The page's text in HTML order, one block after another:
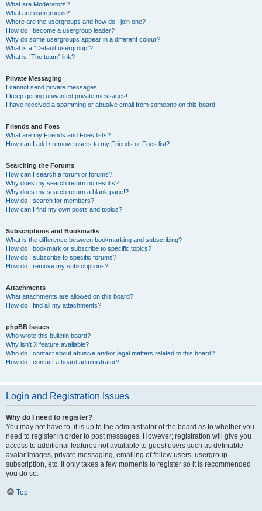
What are Moderators?
What are usergroups?
Where are the usergroups and how do I join one?
How do I become a usergroup leader?
Why do some usergroups appear in a different colour?
What is a “Default usergroup”?
What is “The team” link?
Private Messaging
I cannot send private messages!
I keep getting unwanted private messages!
I have received a spamming or abusive email from someone on this board!
Friends and Foes
What are my Friends and Foes lists?
How can I add / remove users to my Friends or Foes list?
Searching the Forums
How can I search a forum or forums?
Why does my search return no results?
Why does my search return a blank page!?
How do I search for members?
How can I find my own posts and topics?
Subscriptions and Bookmarks
What is the difference between bookmarking and subscribing?
How do I bookmark or subscribe to specific topics?
How do I subscribe to specific forums?
How do I remove my subscriptions?
Attachments
What attachments are allowed on this board?
How do I find all my attachments?
phpBB Issues
Who wrote this bulletin board?
Why isn’t X feature available?
Who do I contact about abusive and/or legal matters related to this board?
How do I contact a board administrator?
Login and Registration Issues
Why do I need to register?
You may not have to, it is up to the administrator of the board as to whether you
need to register in order to post messages. However; registration will give you
access to additional features not available to guest users such as definable
avatar images, private messaging, emailing of fellow users, usergroup
subscription, etc. It only takes a few moments to register so it is recommended
you do so.
Top